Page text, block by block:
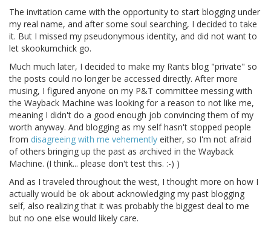
The invitation came with the opportunity to start blogging under
my real name, and after some soul searching, I decided to take
it. But I missed my pseudonymous identity, and did not want to
let skookumchick go.
Much much later, I decided to make my Rants blog "private" so
the posts could no longer be accessed directly. After more
musing, I figured anyone on my P&T committee messing with
the Wayback Machine was looking for a reason to not like me,
meaning I didn't do a good enough job convincing them of my
worth anyway. And blogging as my self hasn't stopped people
from disagreeing with me vehemently either, so I'm not afraid
of others bringing up the past as archived in the Wayback
Machine. (I think... please don't test this. :-) )
And as I traveled throughout the west, I thought more on how I
actually would be ok about acknowledging my past blogging
self, also realizing that it was probably the biggest deal to me
but no one else would likely care.